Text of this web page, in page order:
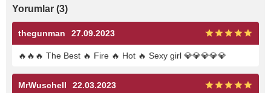
Yorumlar (3)
thegunman 27.09.2023
🔥🔥🔥 The Best 🔥 Fire 🔥 Hot 🔥 Sexy girl 💎💎💎💎💎
MrWuschell 22.03.2023